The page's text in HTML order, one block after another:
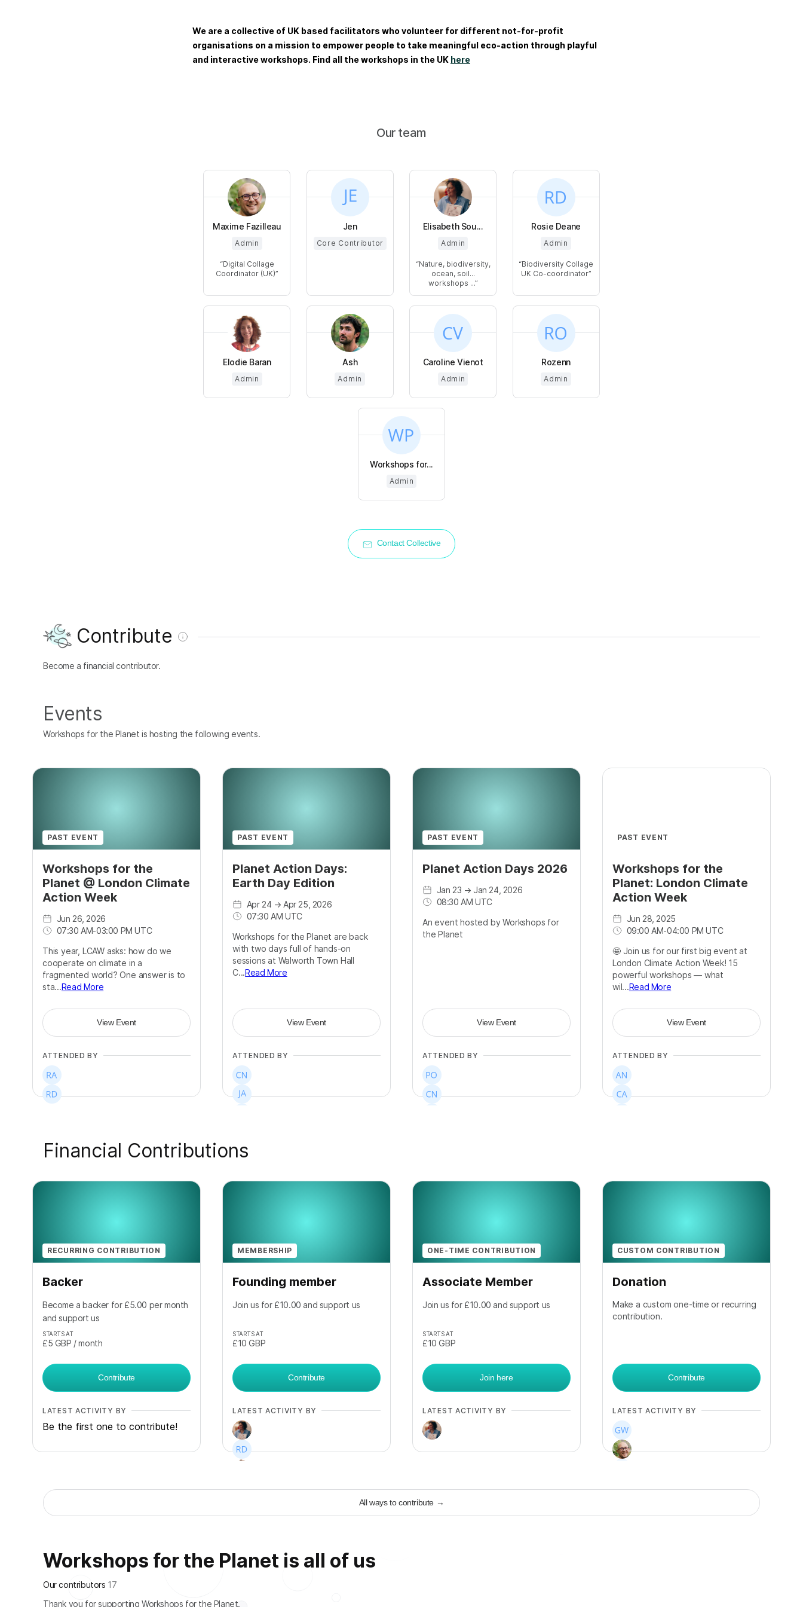
We are a collective of UK based facilitators who volunteer for different not-for-profit
organisations on a mission to empower people to take meaningful eco-action through playful
and interactive workshops. Find all the workshops in the UK here
Our team
Maxime Fazilleau
Admin
Digital Collage
Coordinator (UK)
Jen
Core Contributor
Elisabeth Sou...
Admin
Nature, biodiversity,
ocean, soil...
workshops ...
Rosie Deane
Admin
Biodiversity Collage
UK Co-coordinator
Elodie Baran
Admin
Ash
Admin
Caroline Vienot
Admin
Rozenn
Admin
Workshops for...
Admin
Contact Collective
Contribute
Become a financial contributor.
Events
Workshops for the Planet is hosting the following events.
PAST EVENT
Workshops for the
Planet @ London Climate
Action Week
Jun 26, 2026
07:30 AM-03:00 PM UTC
This year, LCAW asks: how do we
cooperate on climate in a
fragmented world? One answer is to
sta...Read More
View Event
ATTENDED BY
PAST EVENT
Planet Action Days:
Earth Day Edition
Apr 24 →Apr 25, 2026
07:30 AM UTC
Workshops for the Planet are back
with two days full of hands-on
sessions at Walworth Town Hall
C...Read More
View Event
ATTENDED BY
+7
PAST EVENT
Planet Action Days 2026
Jan 23 → Jan 24, 2026
08:30 AM UTC
An event hosted by Workshops for
the Planet
View Event
ATTENDED BY
PAST EVENT
Workshops for the
Planet: London Climate
Action Week
Jun 28, 2025
09:00 AM-04:00 PM UTC
🤩 Join us for our first big event at
London Climate Action Week! 15
powerful workshops — what
wil...Read More
View Event
ATTENDED BY
Financial Contributions
RECURRING CONTRIBUTION
Backer
Become a backer for £5.00 per month
and support us
STARTS AT
£5 GBP / month
Contribute
LATEST ACTIVITY BY
Be the first one to contribute!
MEMBERSHIP
Founding member
Join us for £10.00 and support us
STARTS AT
£10 GBP
Contribute
LATEST ACTIVITY BY
ONE-TIME CONTRIBUTION
Associate Member
Join us for £10.00 and support us
STARTS AT
£10 GBP
Join here
LATEST ACTIVITY BY
CUSTOM CONTRIBUTION
Donation
Make a custom one-time or recurring
contribution.
Contribute
LATEST ACTIVITY BY
All ways to contribute →
Workshops for the Planet is all of us
Our contributors 17
Thank you for supporting Workshops for the Planet.